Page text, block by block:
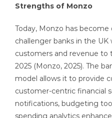
Strengths of Monzo
Today, Monzo has
challenger banks in the UK
customers and revenue to
2025 (Monzo, 2025). The
model allows it to provide
customer-centric financial
notifications, budgeting
spending analytics